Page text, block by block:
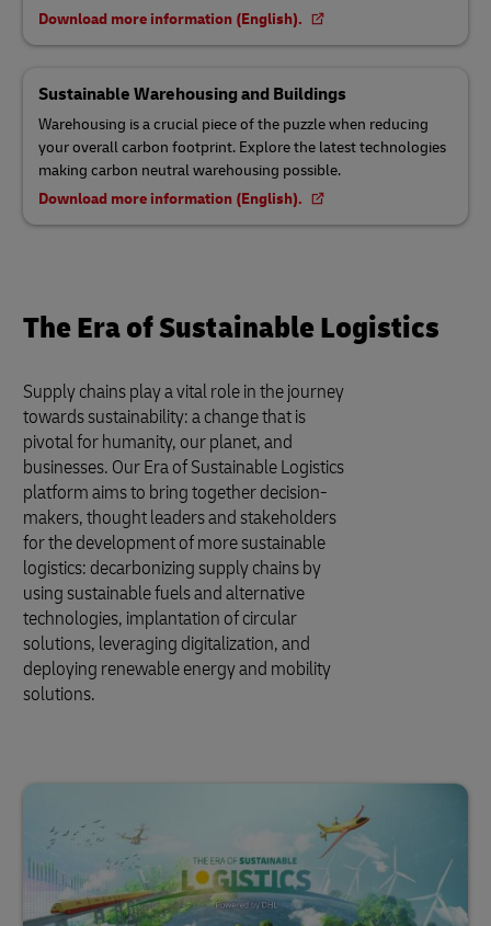
Download more information (English).
Sustainable Warehousing and Buildings
Warehousing is a crucial piece of the puzzle when reducing
your overall carbon footprint. Explore the latest technologies
making carbon neutral warehousing possible.
Download more information (English).
The Era of Sustainable Logistics
Supply chains play a vital role in the journey
towards sustainability: a change that is
pivotal for humanity, our planet, and
businesses. Our Era of Sustainable Logistics
platform aims to bring together decision-
makers, thought leaders and stakeholders
for the development of more sustainable
logistics: decarbonizing supply chains by
using sustainable fuels and alternative
technologies, implantation of circular
solutions, leveraging digitalization, and
deploying renewable energy and mobility
solutions.